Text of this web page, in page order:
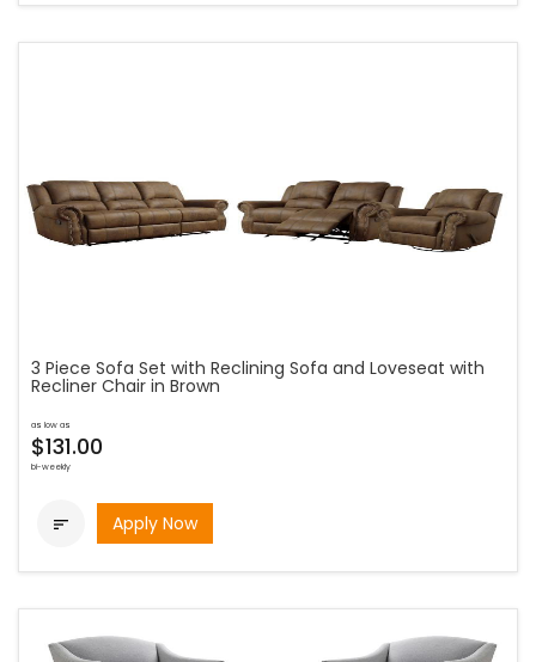
3 Piece Sofa Set with Reclining Sofa and Loveseat with
Recliner Chair in Brown
as low as
$131.00
bi-weekly
 Apply Now